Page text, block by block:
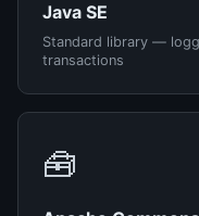
Java SE
Standard library —
transactions
🧰